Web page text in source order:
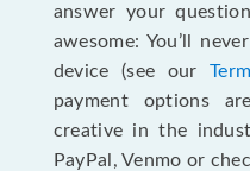
answer your
awesome: You’ll
device (see our
payment options
creative in the
PayPal, Venmo or